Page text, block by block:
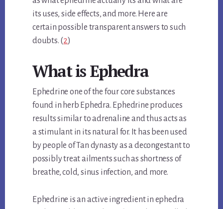
its uses, side effects, and more. Here are
certain possible transparent answers to such
doubts. (2)
What is Ephedra
Ephedrine one of the four core substances
found in herb Ephedra. Ephedrine produces
results similar to adrenaline and thus acts as
a stimulant in its natural for. It has been used
by people of Tan dynasty as a decongestant to
possibly treat ailments such as shortness of
breathe, cold, sinus infection, and more.
Ephedrine is an active ingredient in ephedra